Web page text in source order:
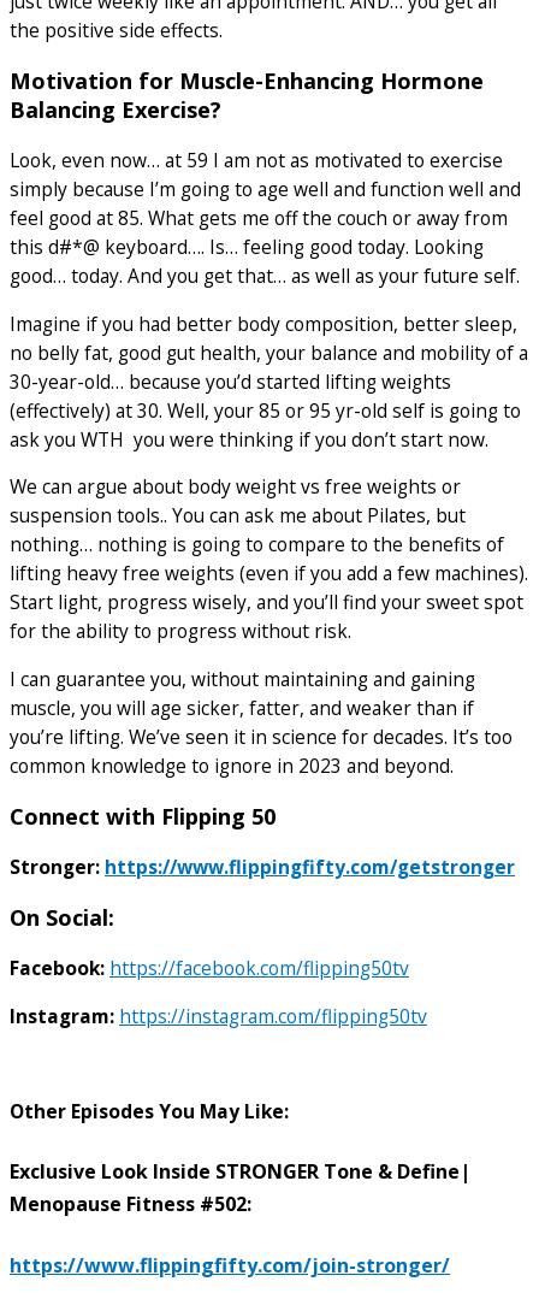
the positive side effects.
Motivation for Muscle-Enhancing Hormone
Balancing Exercise?
Look, even now… at 59 I am not as motivated to exercise
simply because I’m going to age well and function well and
feel good at 85. What gets me off the couch or away from
this d#*@ keyboard…. Is… feeling good today. Looking
good… today. And you get that… as well as your future self.
Imagine if you had better body composition, better sleep,
no belly fat, good gut health, your balance and mobility of a
30-year-old… because you’d started lifting weights
(effectively) at 30. Well, your 85 or 95 yr-old self is going to
ask you WTH you were thinking if you don’t start now.
We can argue about body weight vs free weights or
suspension tools.. You can ask me about Pilates, but
nothing… nothing is going to compare to the benefits of
lifting heavy free weights (even if you add a few machines).
Start light, progress wisely, and you’ll find your sweet spot
for the ability to progress without risk.
I can guarantee you, without maintaining and gaining
muscle, you will age sicker, fatter, and weaker than if
you’re lifting. We’ve seen it in science for decades. It’s too
common knowledge to ignore in 2023 and beyond.
Connect with Flipping 50
Stronger: https://www.flippingfifty.com/getstronger
On Social:
Facebook: https://facebook.com/flipping50tv
Instagram: https://instagram.com/flipping50tv
Other Episodes You May Like:
Exclusive Look Inside STRONGER Tone & Define|
Menopause Fitness #502:
https://www.flippingfifty.com/join-stronger/